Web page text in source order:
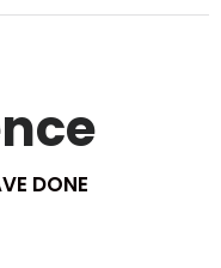
DONE